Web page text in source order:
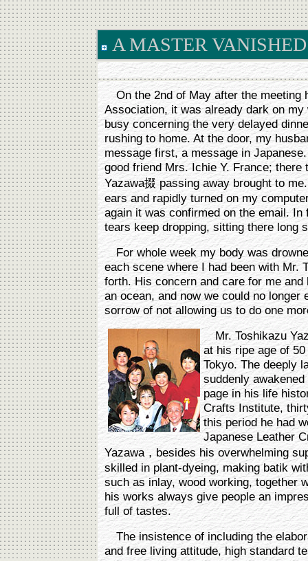
A MASTER VANISHED
On the 2nd of May after the meeting
Association, it was already dark on
busy concerning the very delayed
rushing to home. At the door, my
message first, a message in
good friend Mrs. Ichie Y. France; there
Yazawa掇 passing away brought to
ears and rapidly turned on my
again it was confirmed on the email.
tears keep dropping, sitting there long
For whole week my body was
each scene where I had been with Mr.
forth. His concern and care for me
an ocean, and now we could no
sorrow of not allowing us to do one
Mr. Toshikazu
at his ripe age of
Tokyo. The deeply
suddenly
page in his life
Crafts Institute,
this period he had
Japanese Leather
Yazawa，besides his overwhelming
skilled in plant-dyeing, making batik
such as inlay, wood working, together
his works always give people an
full of tastes.
The insistence of including the
and free living attitude, high standard